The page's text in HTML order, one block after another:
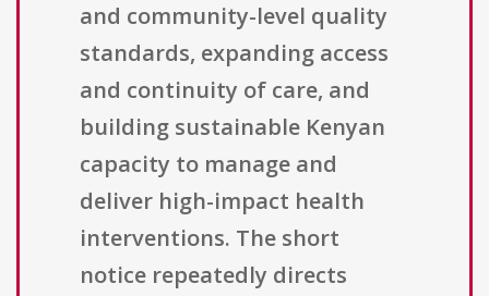
and community-level quality
standards, expanding access
and continuity of care, and
building sustainable Kenyan
capacity to manage and
deliver high-impact health
interventions. The short
notice repeatedly directs